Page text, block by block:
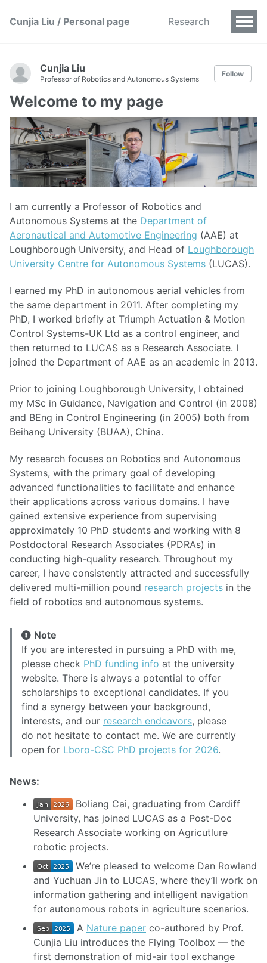
Cunjia Liu / Personal page Research
Cunjia Liu
Professor of Robotics and Autonomous Systems
Follow
Welcome to my page
I am currently a Professor of Robotics and
Autonomous Systems at the Department of
Aeronautical and Automotive Engineering (AAE) at
Loughborough University, and Head of Loughborough
University Centre for Autonomous Systems (LUCAS).
I earned my PhD in autonomous aerial vehicles from
the same department in 2011. After completing my
PhD, I worked briefly at Triumph Actuation & Motion
Control Systems-UK Ltd as a control engineer, and
then returned to LUCAS as a Research Associate. I
joined the Department of AAE as an academic in 2013.
Prior to joining Loughborough University, I obtained
my MSc in Guidance, Navigation and Control (in 2008)
and BEng in Control Engineering (in 2005) both from
Beihang University (BUAA), China.
My research focuses on Robotics and Autonomous
Systems, with the primary goal of developing
advanced functionalities to facilitate and enhance
their applications across various domains. I have
gained extensive experience from supervising
approximately 10 PhD students and working with 8
Postdoctoral Research Associates (PDRAs) in
conducting high-quality research. Throughout my
career, I have consistently attracted and successfully
delivered multi-million pound research projects in the
field of robotics and autonomous systems.
Note
If you are interested in pursuing a PhD with me,
please check PhD funding info at the university
website. There is always a potential to offer
scholarships to exceptional candidates. If you
find a synergy between your background,
interests, and our research endeavors, please
do not hesitate to contact me. We are currently
open for Lboro-CSC PhD projects for 2026.
News:
Boliang Cai, graduating from Cardiff
University, has joined LUCAS as a Post-Doc
Research Associate working on Agricutlure
robotic projects.
We’re pleased to welcome Dan Rowland
and Yuchuan Jin to LUCAS, where they’ll work on
information gathering and intelligent navigation
for autonomous robots in agriculture scenarios.
A Nature paper co-authored by Prof.
Cunjia Liu introduces the Flying Toolbox — the
first demonstration of mid-air tool exchange